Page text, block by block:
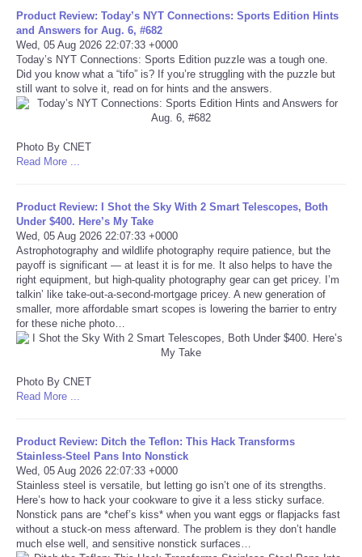
EEUU
Especiales
Internacionales
Negocios
Tecnologia
Tiempo
CATEGORIES
CARTOONS
CONTACT
SHOPPING
Daily Deals
Product Review: Today’s NYT Connections: Sports Edition Hints
and Answers for Aug. 6, #682
Wed, 05 Aug 2026 22:07:33 +0000
Today’s NYT Connections: Sports Edition puzzle was a tough one.
Did you know what a “tifo” is? If you’re struggling with the puzzle but
still want to solve it, read on for hints and the answers.
Photo By CNET
Read More ...
Product Review: I Shot the Sky With 2 Smart Telescopes, Both
Under $400. Here’s My Take
Wed, 05 Aug 2026 22:07:33 +0000
Astrophotography and wildlife photography require patience, but the
payoff is significant — at least it is for me. It also helps to have the
right equipment, but high-quality photography gear can get pricey. I’m
talkin’ like take-out-a-second-mortgage pricey. A new generation of
smaller, more affordable smart scopes is lowering the barrier to entry
for these niche photo…
Photo By CNET
Read More ...
Product Review: Ditch the Teflon: This Hack Transforms
Stainless-Steel Pans Into Nonstick
Wed, 05 Aug 2026 22:07:33 +0000
Stainless steel is versatile, but letting go isn’t one of its strengths.
Here’s how to hack your cookware to give it a less sticky surface.
Nonstick pans are *chef’s kiss* when you want eggs or flapjacks fast
without a stuck-on mess afterward. The problem is they don’t handle
much else well, and sensitive nonstick surfaces…